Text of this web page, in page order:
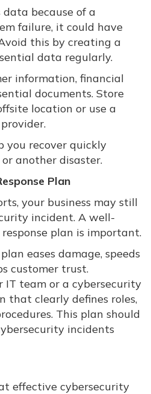
data because of a
failure, it could have
this by creating a
data regularly.
information, financial
documents. Store
location or use a
you recover quickly
another disaster.
Plan
your business may still
incident. A well-
plan is important.
eases damage, speeds
customer trust.
team or a cybersecurity
that clearly defines roles,
This plan should
incidents
effective cybersecurity